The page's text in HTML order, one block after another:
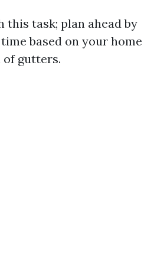
this task; plan ahead by
based on your home
of gutters.